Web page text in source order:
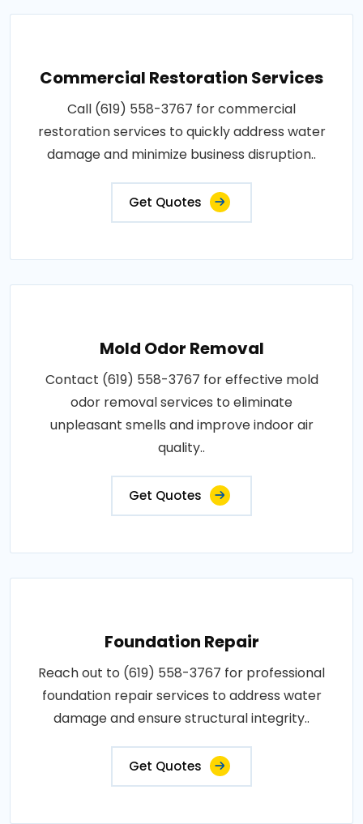
Commercial Restoration Services
Call (619) 558-3767 for commercial
restoration services to quickly address water
damage and minimize business disruption..
Get Quotes
Mold Odor Removal
Contact (619) 558-3767 for effective mold
odor removal services to eliminate
unpleasant smells and improve indoor air
quality..
Get Quotes
Foundation Repair
Reach out to (619) 558-3767 for professional
foundation repair services to address water
damage and ensure structural integrity..
Get Quotes